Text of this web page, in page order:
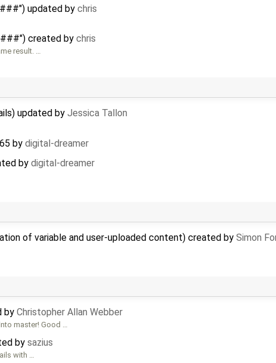
updated by chris
created by chris
result. …
updated by Jessica Tallon
by digital-dreamer
by digital-dreamer
of variable and user-uploaded content) created by Simon
by Christopher Allan Webber
master! Good …
by sazius
with …